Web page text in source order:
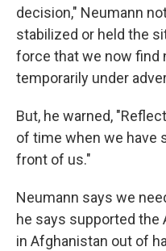
decision," Neumann
stabilized or held the
force that we now find
temporarily under
But, he warned,
of time when we have
front of us."
Neumann says we
he says supported the
in Afghanistan out of